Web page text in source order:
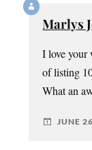
Marlys
I love your
of listing
What an
JUNE